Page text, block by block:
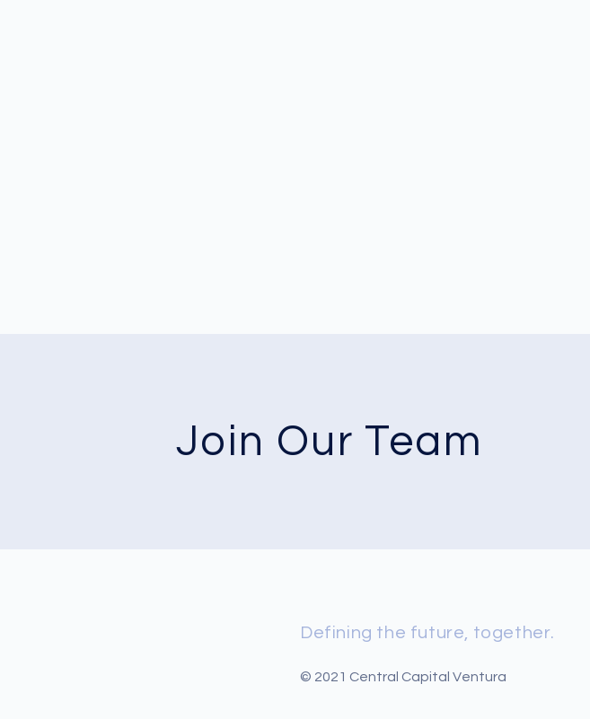
Join Our Team
Defining the future, together.
© 2021 Central Capital Ventura